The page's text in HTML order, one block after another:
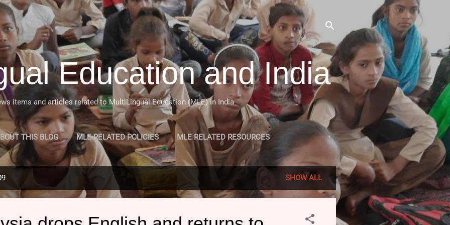
Skip to main content
Education and India
items and articles related to MultiLingual Education (MLE) in India
THIS BLOG MLE RELATED POLICIES MLE RELATED RESOURCES
OF MULTILINGUAL EDUCATION (MLE) IN INDIA MORE… MLE RELATED PROJECTS
SHOW ALL